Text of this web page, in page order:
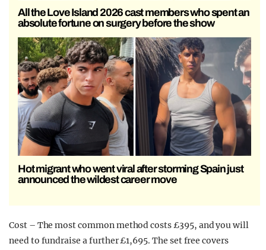
All the Love Island 2026 cast members who spent an
absolute fortune on surgery before the show
Hot migrant who went viral after storming Spain just
announced the wildest career move
Cost – The most common method costs £395, and you will
need to fundraise a further £1,695. The set free covers